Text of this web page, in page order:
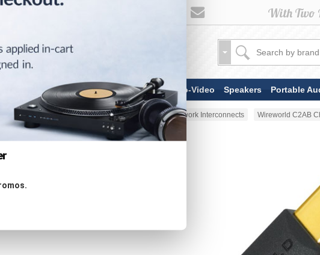
TV & Display Devices Audio-Video Speakers Portable
Home AV Cable Digital & Network Interconnects Wireworld C2AB